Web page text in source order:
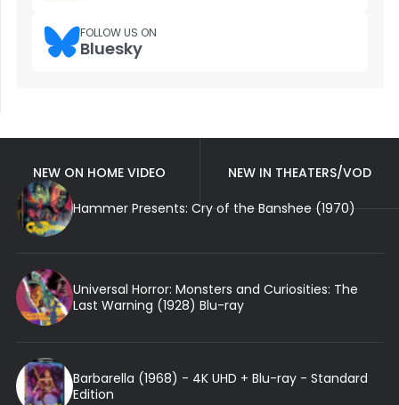
FOLLOW US ON
Bluesky
NEW ON HOME VIDEO
NEW IN THEATERS/VOD
Hammer Presents: Cry of the Banshee (1970)
Universal Horror: Monsters and Curiosities: The
Last Warning (1928) Blu-ray
Barbarella (1968) - 4K UHD + Blu-ray - Standard
Edition